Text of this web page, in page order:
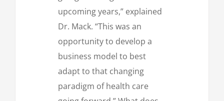
upcoming years,” explained
Dr. Mack. “This was an
opportunity to develop a
business model to best
adapt to that changing
paradigm of health care